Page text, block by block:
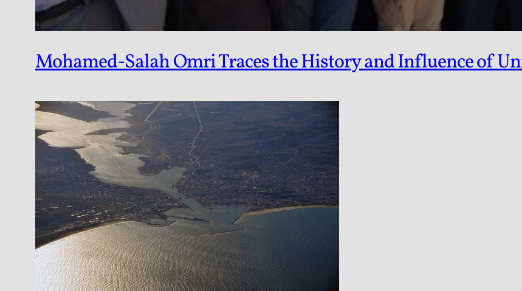
Mohamed-Salah Omri Traces the History and Influence of